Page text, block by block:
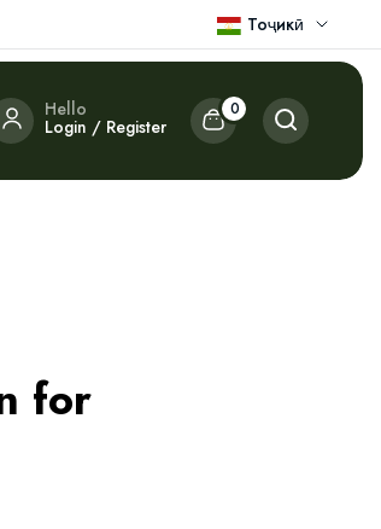
Тоҷикӣ
Hello
Login / Register
0
for